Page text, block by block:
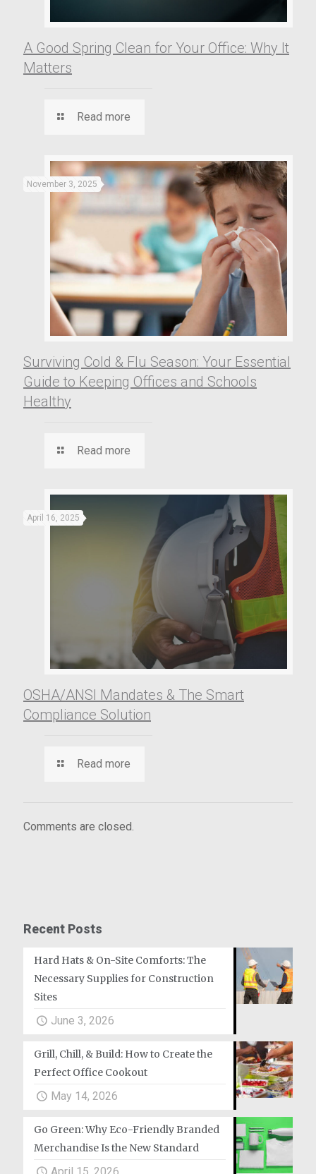
A Good Spring Clean for Your Office: Why It
Matters
Read more
November 3, 2025
Surviving Cold & Flu Season: Your Essential
Guide to Keeping Offices and Schools
Healthy
Read more
April 16, 2025
OSHA/ANSI Mandates & The Smart
Compliance Solution
Read more
Comments are closed.
Recent Posts
Hard Hats & On-Site Comforts: The
Necessary Supplies for Construction
Sites
June 3, 2026
Grill, Chill, & Build: How to Create the
Perfect Office Cookout
May 14, 2026
Go Green: Why Eco-Friendly Branded
Merchandise Is the New Standard